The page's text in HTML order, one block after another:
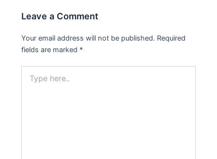
Leave a Comment
Your email address will not be published. Required
fields are marked *
here..